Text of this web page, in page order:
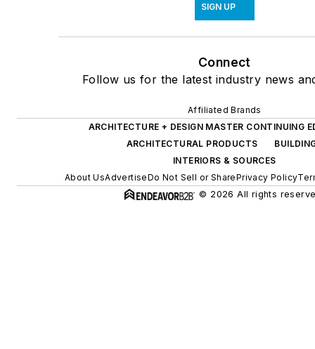
SIGN UP
Connect
Follow us for the latest industry news
Affiliated Brands
ARCHITECTURE + DESIGN MASTER CONTINUING
ARCHITECTURAL PRODUCTS
INTERIORS & SOURCES
About UsAdvertiseDo Not Sell or SharePrivacy Policy
© 2026 All rights